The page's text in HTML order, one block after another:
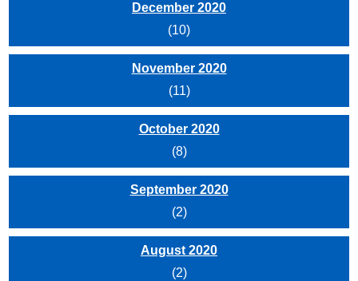
December 2020
(10)
November 2020
(11)
October 2020
(8)
September 2020
(2)
August 2020
(2)